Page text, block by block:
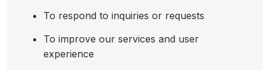
To respond to inquiries or requests
To improve our services and user
experience